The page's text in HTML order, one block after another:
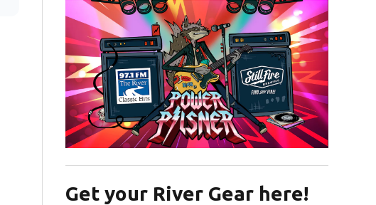
Get your River Gear here!